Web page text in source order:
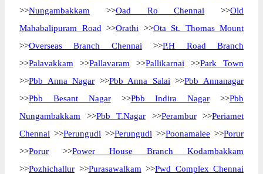
>>Nungambakkam >>Oad Ro Chennai >>Old
Mahabalipuram Road >>Orathi >>Ota St. Thomas Mount
>>Overseas Branch Chennai >>P.H Road Branch
>>Palavakkam >>Pallavaram >>Pallikarnai >>Park Town
>>Pbb Anna Nagar >>Pbb Anna Salai >>Pbb Annanagar
>>Pbb Besant Nagar>>Pbb Indira Nagar >>Pbb
Nungambakkam >>Pbb T.Nagar >>Perambur>>Periamet
Chennai >>Perungudi >>Perungudi >>Poonamalee >>Porur
>>Porur >>Power House Branch Kodambakkam
>>Pozhichallur >>Purasawalkam >>Pwd Complex Chennai